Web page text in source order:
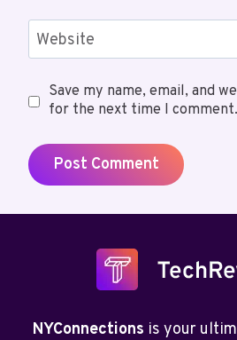
Website
Save my name, email, and
for the next time I comment.
NYConnections is your